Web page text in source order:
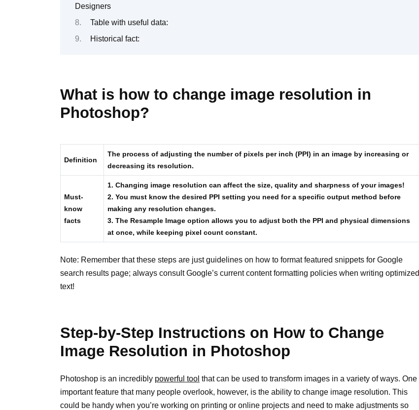
Designers
Table with useful data:
Historical fact:
What is how to change image resolution in
Photoshop?
Definition
The process of adjusting the number of pixels per inch (PPI) in an image by increasing or
decreasing its resolution.
Must-
know
facts
1. Changing image resolution can affect the size, quality and sharpness of your images!
2. You must know the desired PPI setting you need for a specific output method before
making any resolution changes.
3. The Resample Image option allows you to adjust both the PPI and physical dimensions
at once, while keeping pixel count constant.
Note: Remember that these steps are just guidelines on how to format featured snippets for Google
search results page; always consult Google’s current content formatting policies when writing optimized
text!
Step-by-Step Instructions on How to Change
Image Resolution in Photoshop
Photoshop is an incredibly powerful tool that can be used to transform images in a variety of ways. One
important feature that many people overlook, however, is the ability to change image resolution. This
could be handy when you’re working on printing or online projects and need to make adjustments so